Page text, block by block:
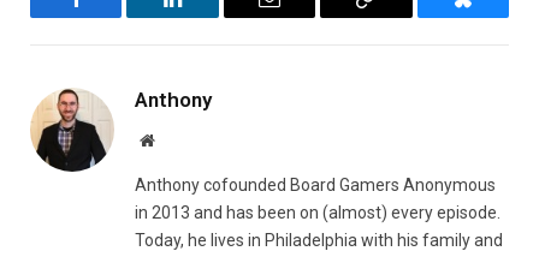
Facebook LinkedIn Email
Copy
Bluesky
Anthony
Website
Anthony cofounded Board Gamers Anonymous
in 2013 and has been on (almost) every episode.
Today, he lives in Philadelphia with his family and